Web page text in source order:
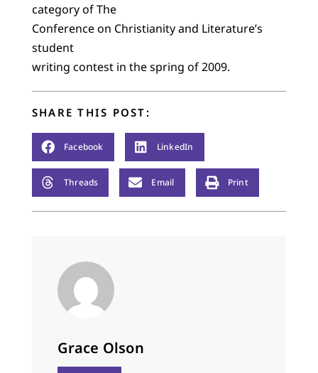
category of The
Conference on Christianity and Literature’s
student
writing contest in the spring of 2009.
SHARE THIS POST:
Facebook LinkedIn
Threads Email Print
Grace Olson